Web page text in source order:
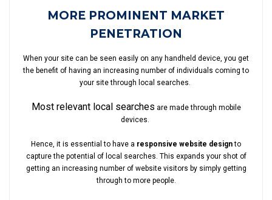
MORE PROMINENT MARKET
PENETRATION
When your site can be seen easily on any handheld device, you get
the benefit of having an increasing number of individuals coming to
your site through local searches.
Most relevant local searches are made through mobile
devices.
Hence, it is essential to have a responsive website designto
capture the potential of local searches. This expands your shot of
getting an increasing number of website visitors by simply getting
through to more people.